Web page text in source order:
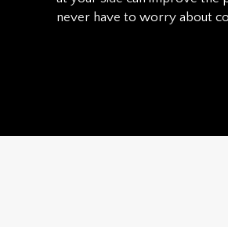
never have to worry about